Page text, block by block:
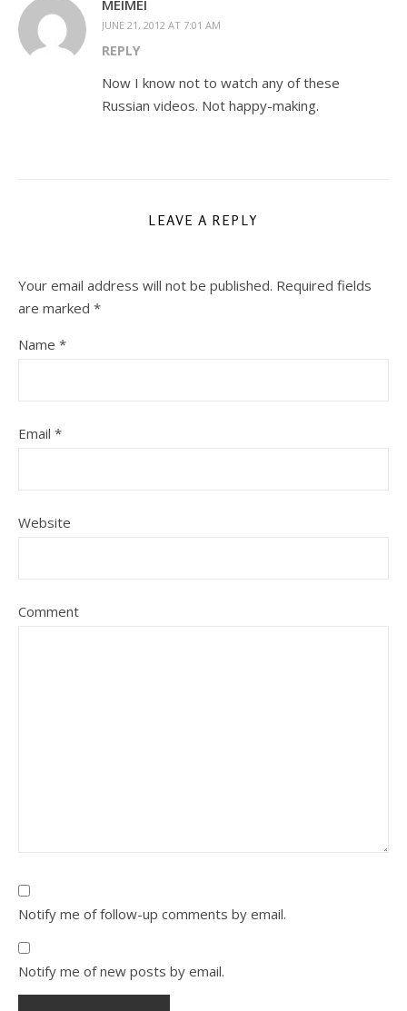
MEIMEI
JUNE 21, 2012 AT 7:01 AM
REPLY
Now I know not to watch any of these
Russian videos. Not happy-making.
LEAVE A REPLY
Your email address will not be published. Required fields
are marked *
Name *
Email *
Website
Comment
Notify me of follow-up comments by email.
Notify me of new posts by email.